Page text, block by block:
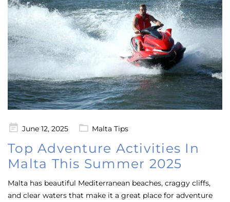
PostedJune 12, 2025 Malta Tips
Top Adventure Activities In
Malta This Summer 2025
Malta has beautiful Mediterranean beaches, craggy cliffs,
and clear waters that make it a great place for adventure